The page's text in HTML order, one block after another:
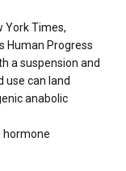
York Times,
Human Progress
a suspension and
use can land
anabolic
hormone